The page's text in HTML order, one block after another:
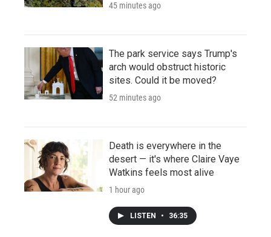
45 minutes ago
The park service says Trump's
arch would obstruct historic
sites. Could it be moved?
52 minutes ago
Death is everywhere in the
desert — it's where Claire Vaye
Watkins feels most alive
1 hour ago
LISTEN • 36:35